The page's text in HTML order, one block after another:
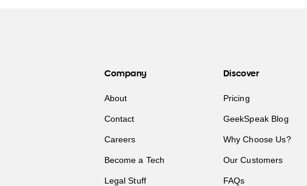
Company
About
Contact
Careers
Become a Tech
Legal Stuff
Discover
Pricing
GeekSpeak Blog
Why Choose Us?
Our Customers
FAQs